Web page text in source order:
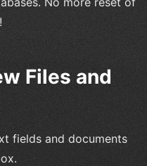
Files and
fields and documents